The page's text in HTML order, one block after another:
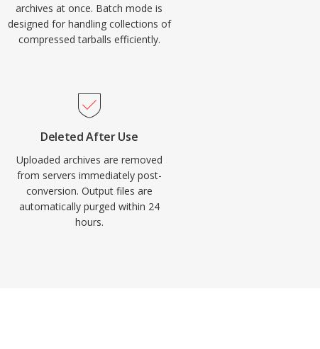
archives at once. Batch mode is
designed for handling collections of
compressed tarballs efficiently.
Deleted After Use
Uploaded archives are removed
from servers immediately post-
conversion. Output files are
automatically purged within 24
hours.